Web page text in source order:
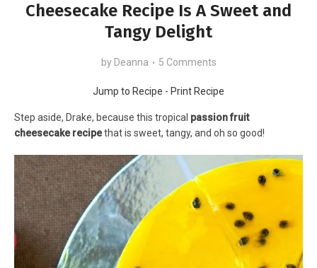
Cheesecake Recipe Is A Sweet and
Tangy Delight
by Deanna 5 Comments
Jump to Recipe - Print Recipe
Step aside, Drake, because this tropical passion fruit
cheesecake recipethat is sweet, tangy, and oh so good!